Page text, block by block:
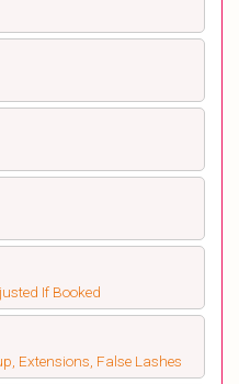
If Booked
Extensions, False Lashes